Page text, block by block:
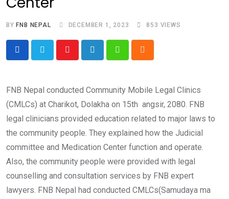
BY FNB NEPAL DECEMBER 1, 2023 853 VIEWS
FNB Nepal conducted Community Mobile Legal Clinics
(CMLCs) at Charikot, Dolakha on 15th angsir, 2080. FNB
legal clinicians provided education related to major laws to
the community people. They explained how the Judicial
committee and Medication Center function and operate.
Also, the community people were provided with legal
counselling and consultation services by FNB expert
lawyers. FNB Nepal had conducted CMLCs(Samudaya ma